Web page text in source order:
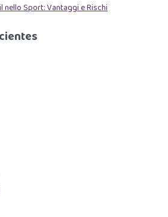
Sport: Vantaggi e Rischi